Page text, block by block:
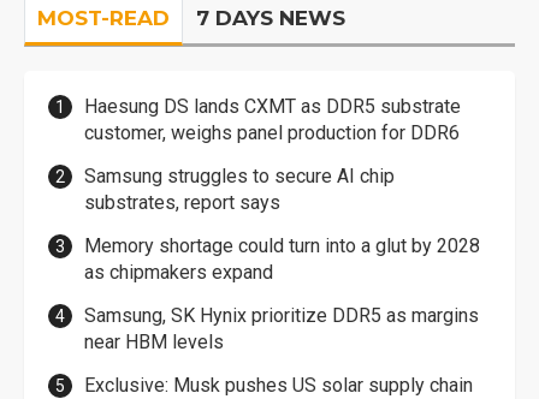
MOST-READ 7 DAYS NEWS
Haesung DS lands CXMT as DDR5 substrate
customer, weighs panel production for DDR6
Samsung struggles to secure AI chip
substrates, report says
Memory shortage could turn into a glut by 2028
as chipmakers expand
Samsung, SK Hynix prioritize DDR5 as margins
near HBM levels
Exclusive: Musk pushes US solar supply chain